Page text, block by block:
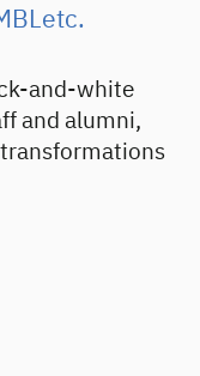
and-white
and alumni,
transformations